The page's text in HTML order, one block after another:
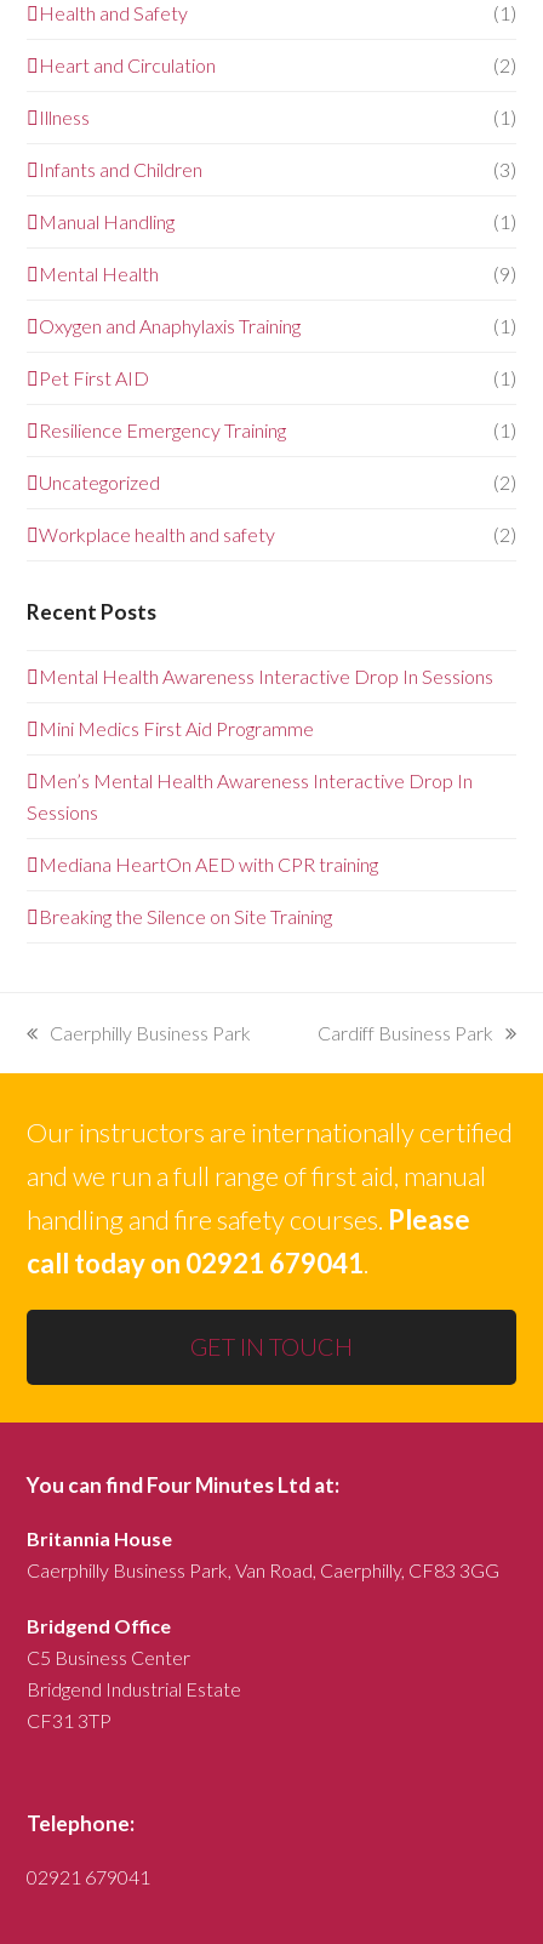
Health and Safety (1)
Heart and Circulation (2)
Illness (1)
Infants and Children (3)
Manual Handling (1)
Mental Health (9)
Oxygen and Anaphylaxis Training (1)
Pet First AID (1)
Resilience Emergency Training (1)
Uncategorized (2)
Workplace health and safety (2)
Recent Posts
Mental Health Awareness Interactive Drop In Sessions
Mini Medics First Aid Programme
Men’s Mental Health Awareness Interactive Drop In
Sessions
Mediana HeartOn AED with CPR training
Breaking the Silence on Site Training
previous
post:
Caerphilly Business Park
next
post:
Cardiff Business Park
Our instructors are internationally certified
and we run a full range of first aid, manual
handling and fire safety courses. Please
call today on 02921 679041.
GET IN TOUCH
You can find Four Minutes Ltd at:
Britannia House
Caerphilly Business Park, Van Road, Caerphilly, CF83 3GG
Bridgend Office
C5 Business Center
Bridgend Industrial Estate
CF31 3TP
Telephone:
02921 679041